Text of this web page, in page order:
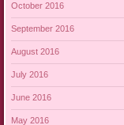
October 2016
September 2016
August 2016
July 2016
June 2016
May 2016